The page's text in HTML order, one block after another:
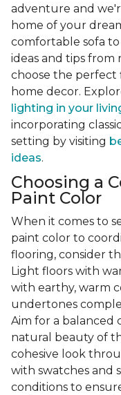
adventure and
home of your
comfortable sofa
ideas and tips from
choose the perfect
home decor.
lighting in your
incorporating
setting by visiting
ideas.
Choosing a
Paint Color
When it comes to
paint color to
flooring, consider
Light floors with
with earthy, warm
undertones
Aim for a
natural beauty of
cohesive look
with swatches and
conditions to